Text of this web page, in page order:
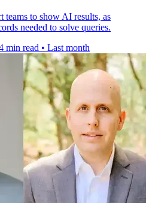
teams to show AI results, as
needed to solve queries.
min read • Last month